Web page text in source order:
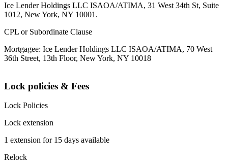
Ice Lender Holdings LLC ISAOA/ATIMA, 31 West 34th St, Suite
1012, New York, NY 10001.
CPL or Subordinate Clause
Mortgagee: Ice Lender Holdings LLC ISAOA/ATIMA, 70 West
36th Street, 13th Floor, New York, NY 10018
Lock policies & Fees
Lock Policies
Lock extension
1 extension for 15 days available
Relock